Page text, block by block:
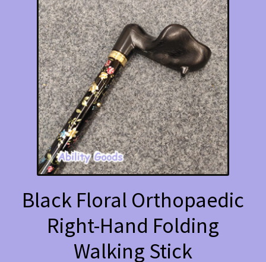
Black Floral Orthopaedic
Right-Hand Folding
Walking Stick